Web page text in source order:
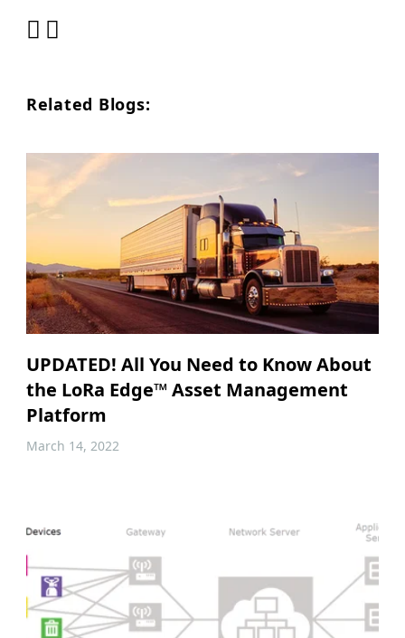
Related Blogs:
UPDATED! All You Need to Know About
the LoRa Edge™ Asset Management
Platform
March 14, 2022